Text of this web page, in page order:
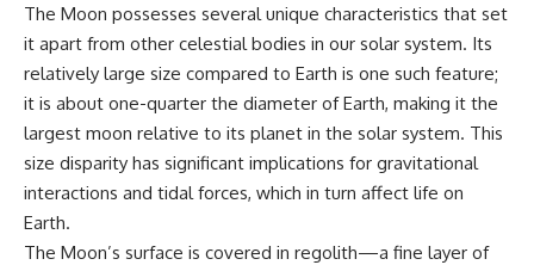
The Moon possesses several unique characteristics that set
it apart from other celestial bodies in our solar system. Its
relatively large size compared to Earth is one such feature;
it is about one-quarter the diameter of Earth, making it the
largest moon relative to its planet in the solar system. This
size disparity has significant implications for gravitational
interactions and tidal forces, which in turn affect life on
Earth.
The Moon’s surface is covered in regolith—a fine layer of